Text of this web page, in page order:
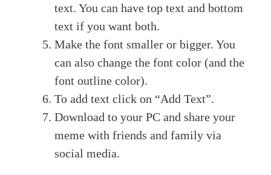
text. You can have top text and bottom
text if you want both.
Make the font smaller or bigger. You
can also change the font color (and the
font outline color).
To add text click on “Add Text”.
Download to your PC and share your
meme with friends and family via
social media.